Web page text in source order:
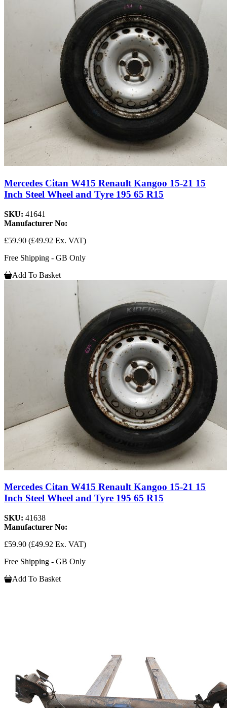
Mercedes Citan W415 Renault Kangoo 15-21 15
Inch Steel Wheel and Tyre 195 65 R15
SKU: 41641
Manufacturer No:
£59.90 (£49.92 Ex. VAT)
Free Shipping - GB Only
Add To Basket
Mercedes Citan W415 Renault Kangoo 15-21 15
Inch Steel Wheel and Tyre 195 65 R15
SKU: 41638
Manufacturer No:
£59.90 (£49.92 Ex. VAT)
Free Shipping - GB Only
Add To Basket